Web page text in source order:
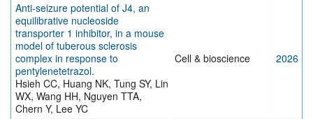
Anti-seizure potential of J4, an
equilibrative nucleoside
transporter 1 inhibitor, in a mouse
model of tuberous sclerosis
complex in response to
pentylenetetrazol.
Hsieh CC, Huang NK, Tung SY, Lin
WX, Wang HH, Nguyen TTA,
Chern Y, Lee YC
Cell & bioscience 2026